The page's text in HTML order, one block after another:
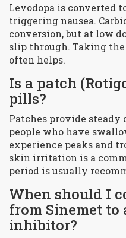
Levodopa is converted
triggering nausea.
conversion, but at low
slip through. Taking
often helps.
Is a patch
pills?
Patches provide steady
people who have
experience peaks and
skin irritation is a
period is usually
When should I
from Sinemet to
inhibitor?